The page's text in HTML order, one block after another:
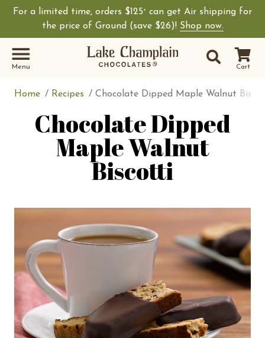
For a limited time, orders $125+ can get Air shipping for
the price of Ground (save $26)! Shop now.
Cart
Site
Search
Shop Lake
Menu
Home Recipes Chocolate Dipped Maple Walnut
Chocolate Dipped
Maple Walnut
Biscotti